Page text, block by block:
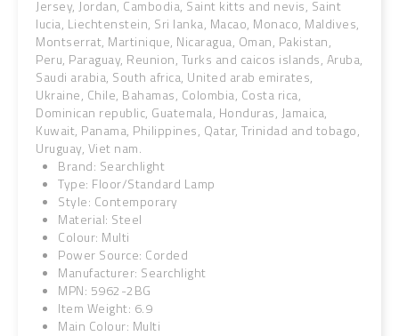
Jersey, Jordan, Cambodia, Saint kitts and nevis, Saint
lucia, Liechtenstein, Sri lanka, Macao, Monaco, Maldives,
Montserrat, Martinique, Nicaragua, Oman, Pakistan,
Peru, Paraguay, Reunion, Turks and caicos islands, Aruba,
Saudi arabia, South africa, United arab emirates,
Ukraine, Chile, Bahamas, Colombia, Costa rica,
Dominican republic, Guatemala, Honduras, Jamaica,
Kuwait, Panama, Philippines, Qatar, Trinidad and tobago,
Uruguay, Viet nam.
Brand: Searchlight
Type: Floor/Standard Lamp
Style: Contemporary
Material: Steel
Colour: Multi
Power Source: Corded
Manufacturer: Searchlight
MPN: 5962-2BG
Item Weight: 6.9
Main Colour: Multi